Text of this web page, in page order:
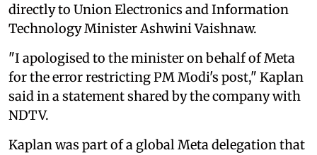
directly to Union Electronics and Information
Technology Minister Ashwini Vaishnaw.
"I apologised to the minister on behalf of Meta
for the error restricting PM Modi's post," Kaplan
said in a statement shared by the company with
NDTV.
Kaplan was part of a global Meta delegation that